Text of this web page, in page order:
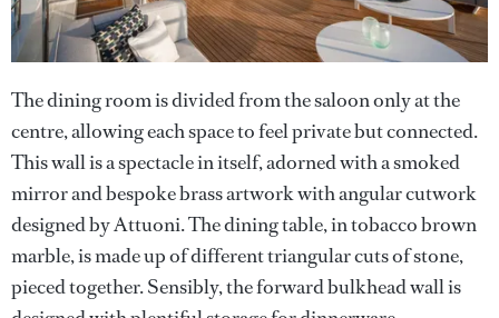
The dining room is divided from the saloon only at the
centre, allowing each space to feel private but connected.
This wall is a spectacle in itself, adorned with a smoked
mirror and bespoke brass artwork with angular cutwork
designed by Attuoni. The dining table, in tobacco brown
marble, is made up of different triangular cuts of stone,
pieced together. Sensibly, the forward bulkhead wall is